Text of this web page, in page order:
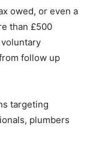
owed, or even a
than £500
follow up
targeting
plumbers